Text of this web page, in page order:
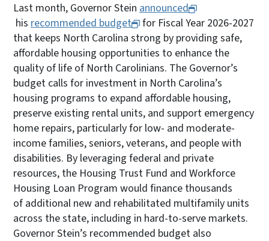
Last month, Governor Stein announced
his recommended budget
for Fiscal Year 2026-2027
that keeps North Carolina strong by providing safe,
affordable housing opportunities to enhance the
quality of life of North Carolinians. The Governor’s
budget calls for investment in North Carolina’s
housing programs to expand affordable housing,
preserve existing rental units, and support emergency
home repairs, particularly for low- and moderate-
income families, seniors, veterans, and people with
disabilities. By leveraging federal and private
resources, the Housing Trust Fund and Workforce
Housing Loan Program would finance thousands
of additional new and rehabilitated multifamily units
across the state, including in hard-to-serve markets.
Governor Stein’s recommended budget also